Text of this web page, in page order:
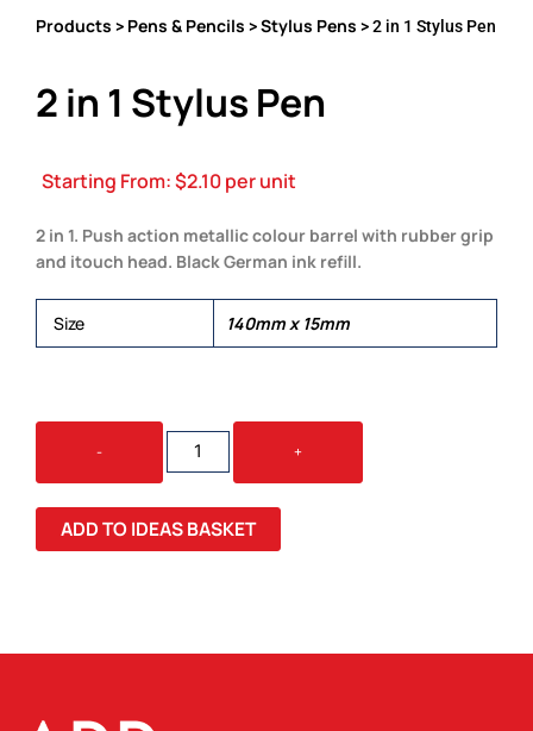
Products > Pens & Pencils >Stylus Pens > 2 in 1 Stylus Pen
2 in 1 Stylus Pen
Starting From:$2.10per unit
2 in 1. Push action metallic colour barrel with rubber grip
and itouch head. Black German ink refill.
Size 140mm x 15mm
-
2
1
STYLUS
PEN
QUANTITY
+
ADD TO IDEAS BASKET